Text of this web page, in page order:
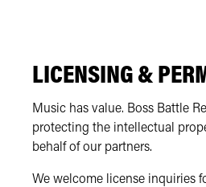
LICENSING &
Music has value. Boss Battle
protecting the intellectual
behalf of our partners.
We welcome license inquiries